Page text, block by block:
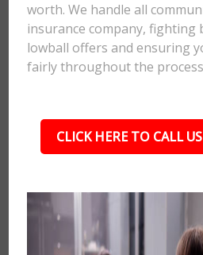
worth. We handle all
insurance company, fighting
lowball offers and ensuring
fairly throughout the
CLICK HERE TO CALL